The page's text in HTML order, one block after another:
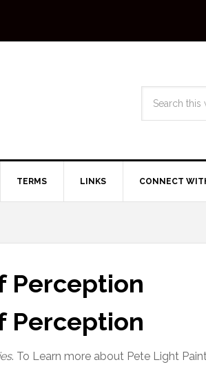
TERMS LINKS CONNECT
Perception
Perception
. To Learn more about Pete Light